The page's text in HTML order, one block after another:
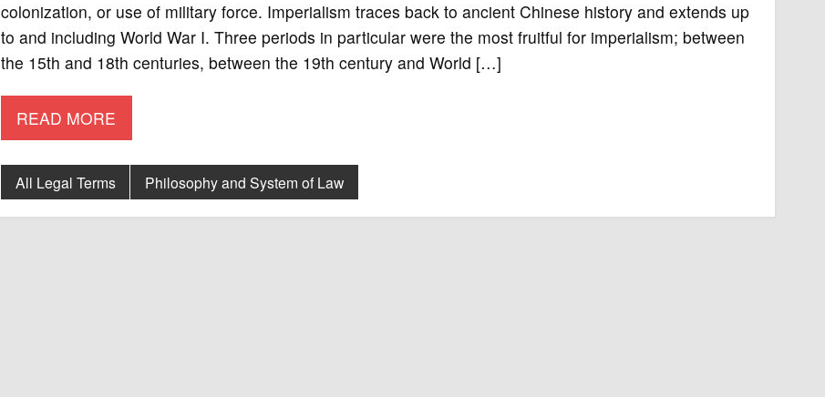
colonization, or use of military force. Imperialism traces back to ancient Chinese history and extends up
to and including World War I. Three periods in particular were the most fruitful for imperialism; between
the 15th and 18th centuries, between the 19th century and World […]
READ MORE
All Legal Terms Philosophy and System of Law